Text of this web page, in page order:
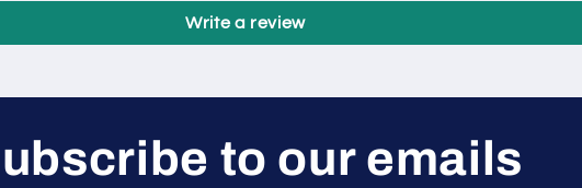
Write a review
to our emails